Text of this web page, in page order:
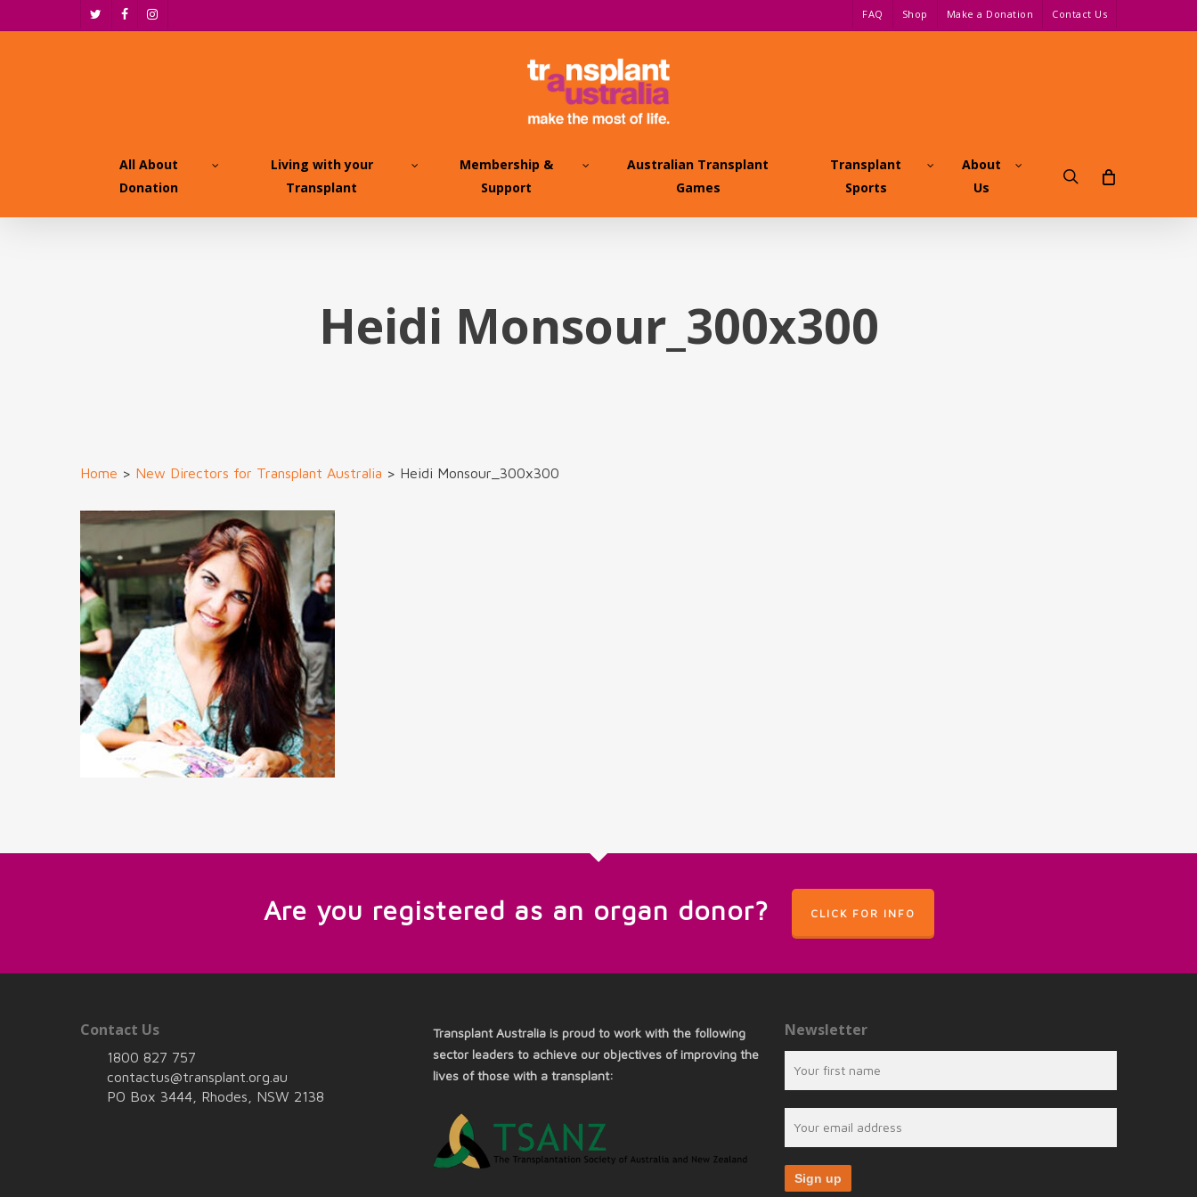
to
twitterfacebookinstagram
FAQ Shop Make a Donation Contact Us
All About
Donation
Living with your
Transplant
Membership &
Support
Australian Transplant
Games
Transplant
Sports
About
Us
search
Heidi Monsour_300x300
Home > New Directors for Transplant Australia > Heidi Monsour_300x300
Are you registered as an organ donor? CLICK FOR INFO
Contact Us
1800 827 757
contactus@transplant.org.au
PO Box 3444, Rhodes, NSW 2138
Transplant Australia is proud to work with the following
sector leaders to achieve our objectives of improving the
lives of those with a transplant:
Newsletter